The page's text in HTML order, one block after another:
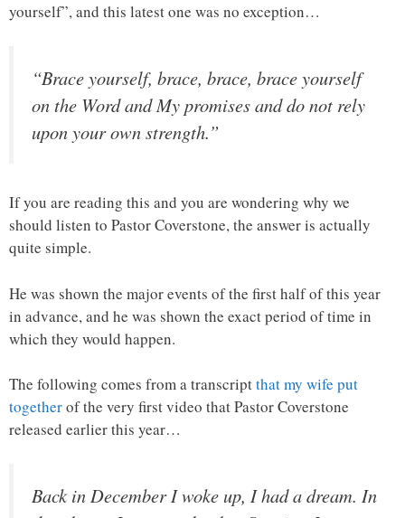
yourself”, and this latest one was no exception…
“Brace yourself, brace, brace, brace yourself
on the Word and My promises and do not rely
upon your own strength.”
If you are reading this and you are wondering why we
should listen to Pastor Coverstone, the answer is actually
quite simple.
He was shown the major events of the first half of this year
in advance, and he was shown the exact period of time in
which they would happen.
The following comes from a transcriptthat my wife put
togetherof the very first video that Pastor Coverstone
released earlier this year…
Back in December I woke up, I had a dream. In